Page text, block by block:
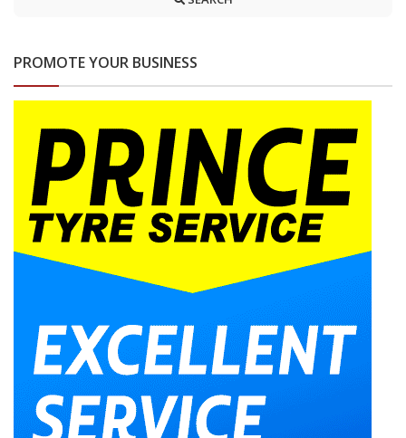
PROMOTE YOUR BUSINESS